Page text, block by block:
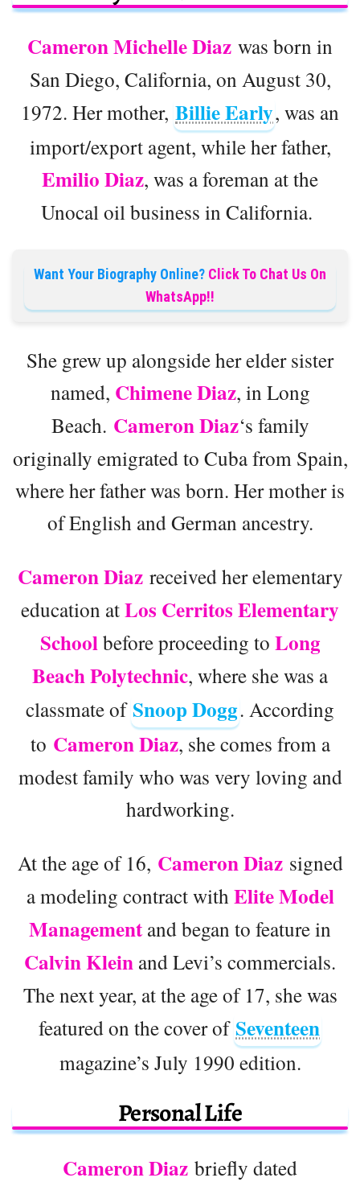
Cameron Michelle Diaz was born in
San Diego, California, on August 30,
1972. Her mother, Billie Early, was an
import/export agent, while her father,
Emilio Diaz, was a foreman at the
Unocal oil business in California.
Want Your Biography Online? Click To Chat Us On
WhatsApp!!
She grew up alongside her elder sister
named, Chimene Diaz, in Long
Beach. Cameron Diaz‘s family
originally emigrated to Cuba from Spain,
where her father was born. Her mother is
of English and German ancestry.
Cameron Diazreceived her elementary
education atLos Cerritos Elementary
Schoolbefore proceeding to Long
Beach Polytechnic, where she was a
classmate ofSnoop Dogg. According
to Cameron Diaz, she comes from a
modest family who was very loving and
hardworking.
At the age of 16, Cameron Diazsigned
a modeling contract withElite Model
Managementand began to feature in
Calvin Klein and Levi’s commercials.
The next year, at the age of 17, she was
featured on the cover ofSeventeen
magazine’s July 1990 edition.
Personal Life
Cameron Diaz briefly dated